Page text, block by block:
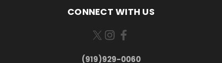
CONNECT WITH US
(919)929-0060